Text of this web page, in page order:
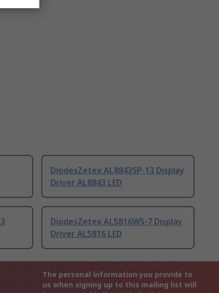
DiodesZetex AL8843SP-13 Display
Driver AL8843 LED
DiodesZetex AL5816W5-7 Display
Driver AL5816 LED
The personal information you provide to
us when signing up to this mailing list will